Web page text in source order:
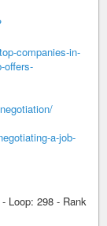
companies-in-
offers-
a-job-
Loop: 298 - Rank